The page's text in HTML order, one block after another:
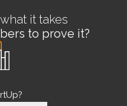
it takes
to prove it?